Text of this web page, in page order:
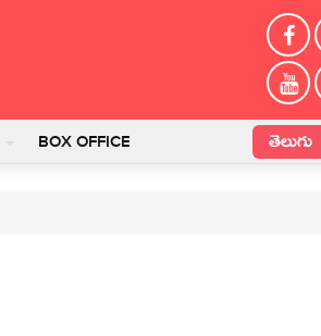
BOX OFFICE తెలుగు